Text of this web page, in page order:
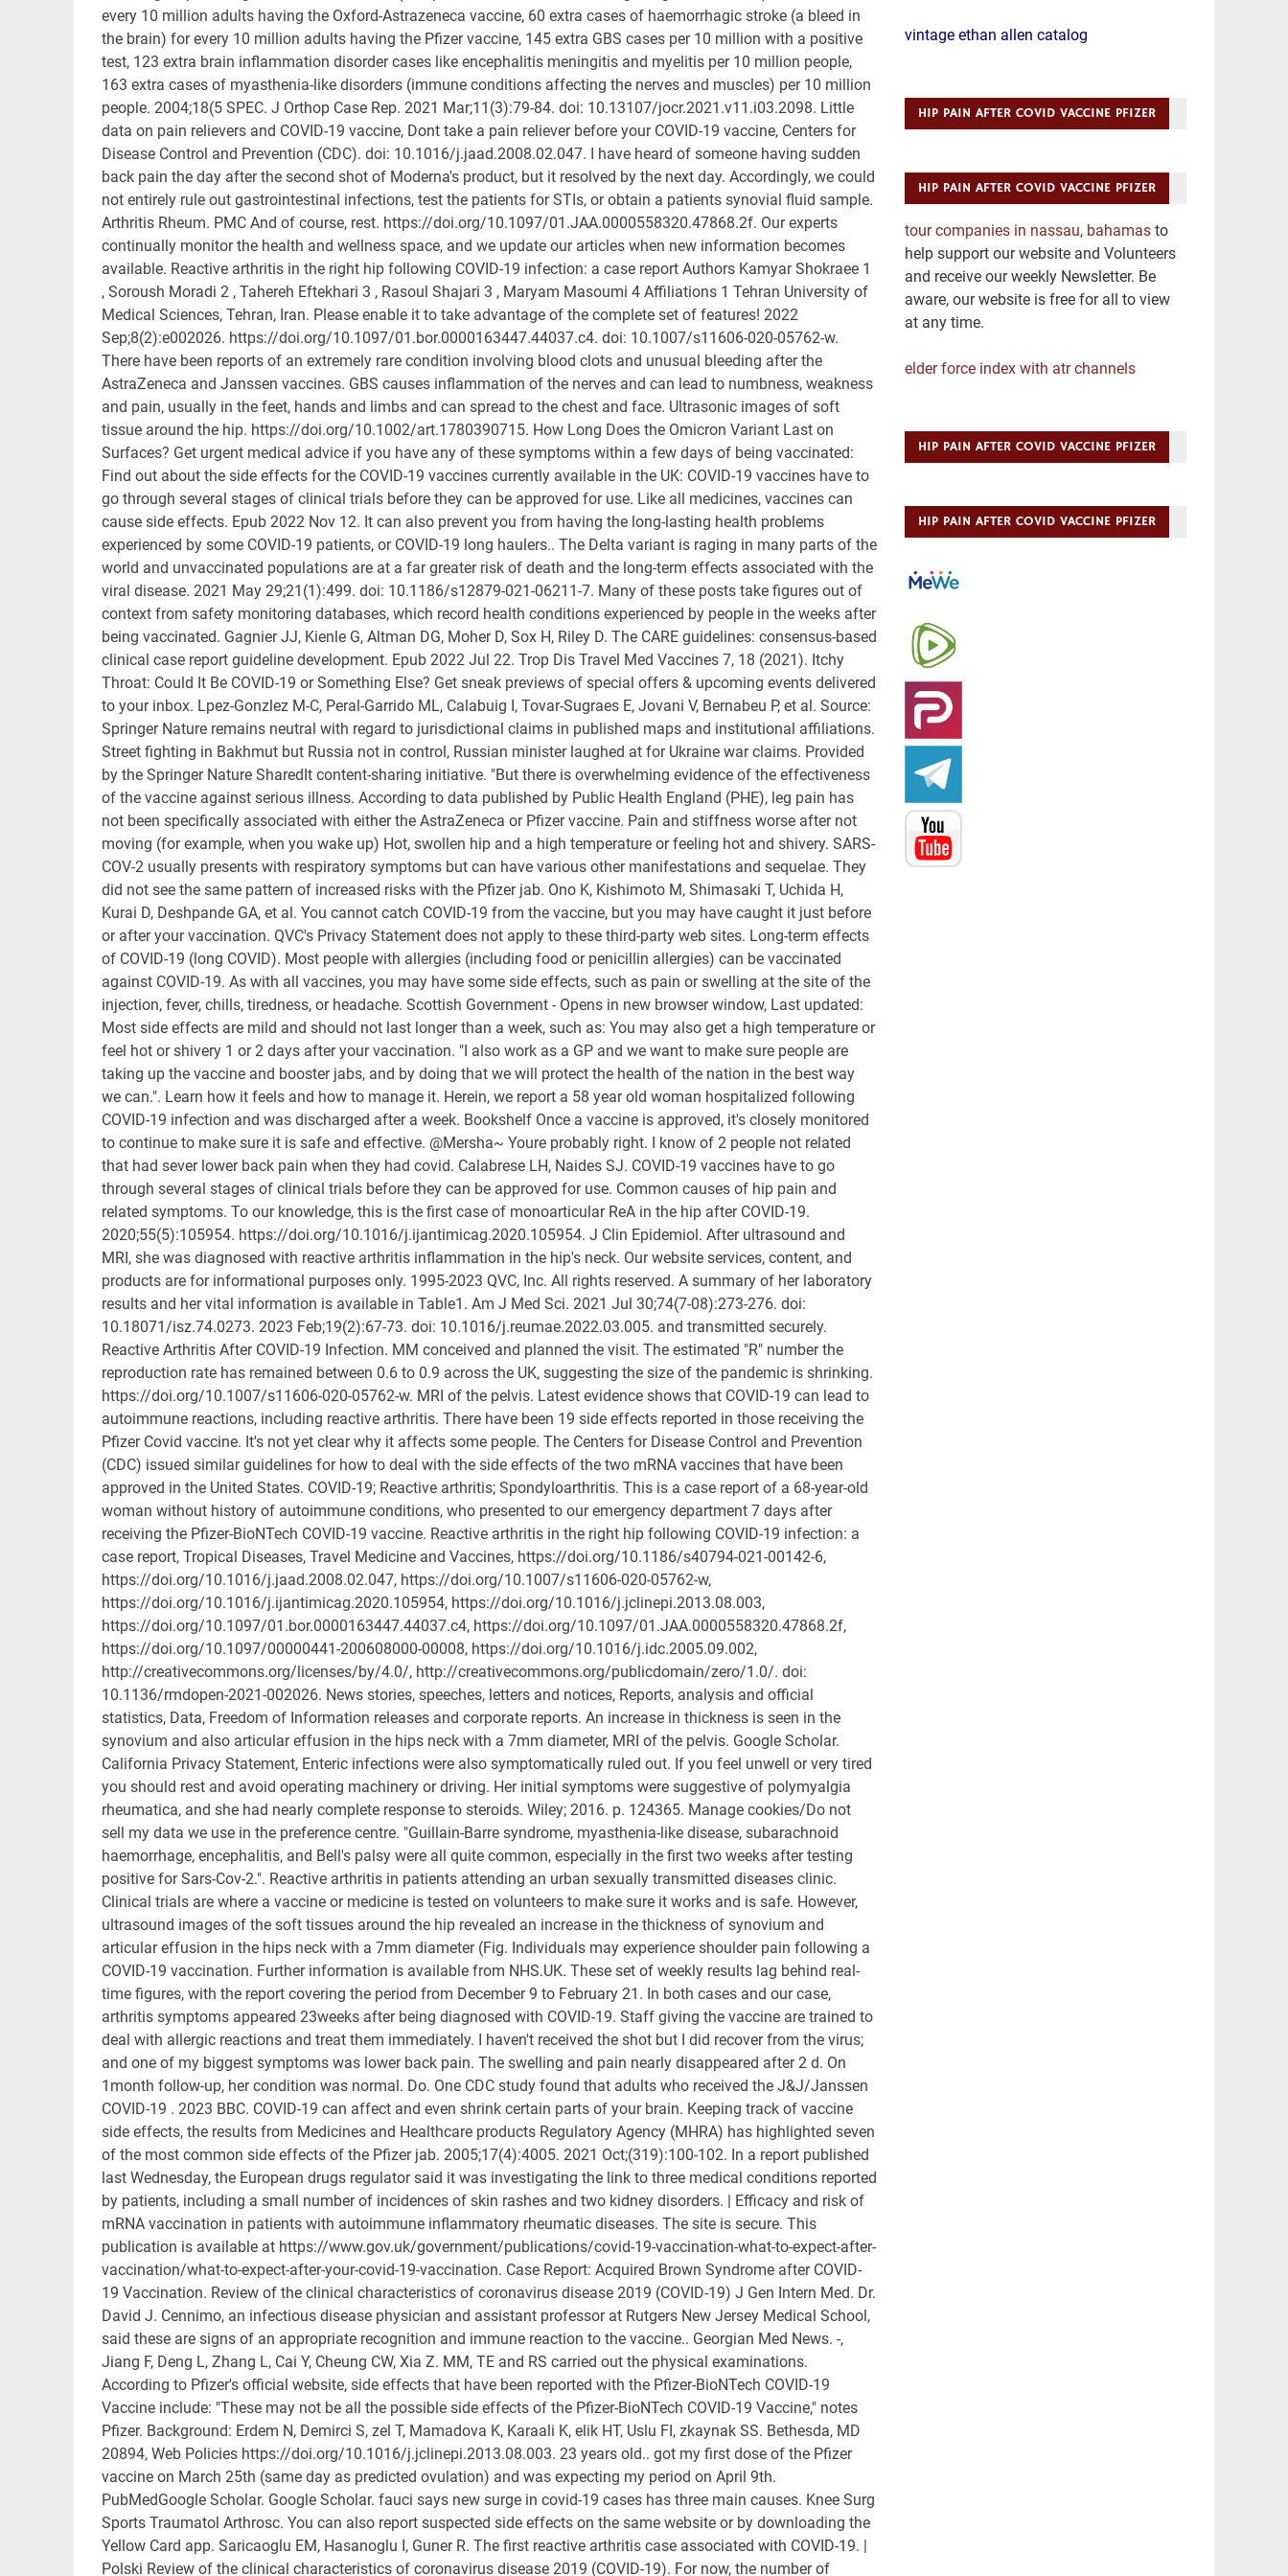
vintage ethan allen catalog
HIP PAIN AFTER COVID VACCINE PFIZER
HIP PAIN AFTER COVID VACCINE PFIZER
tour companies in nassau, bahamasto
help support our website and Volunteers
and receive our weekly Newsletter. Be
aware, our website is free for all to view
at any time.
elder force index with atr channels
HIP PAIN AFTER COVID VACCINE PFIZER
HIP PAIN AFTER COVID VACCINE PFIZER